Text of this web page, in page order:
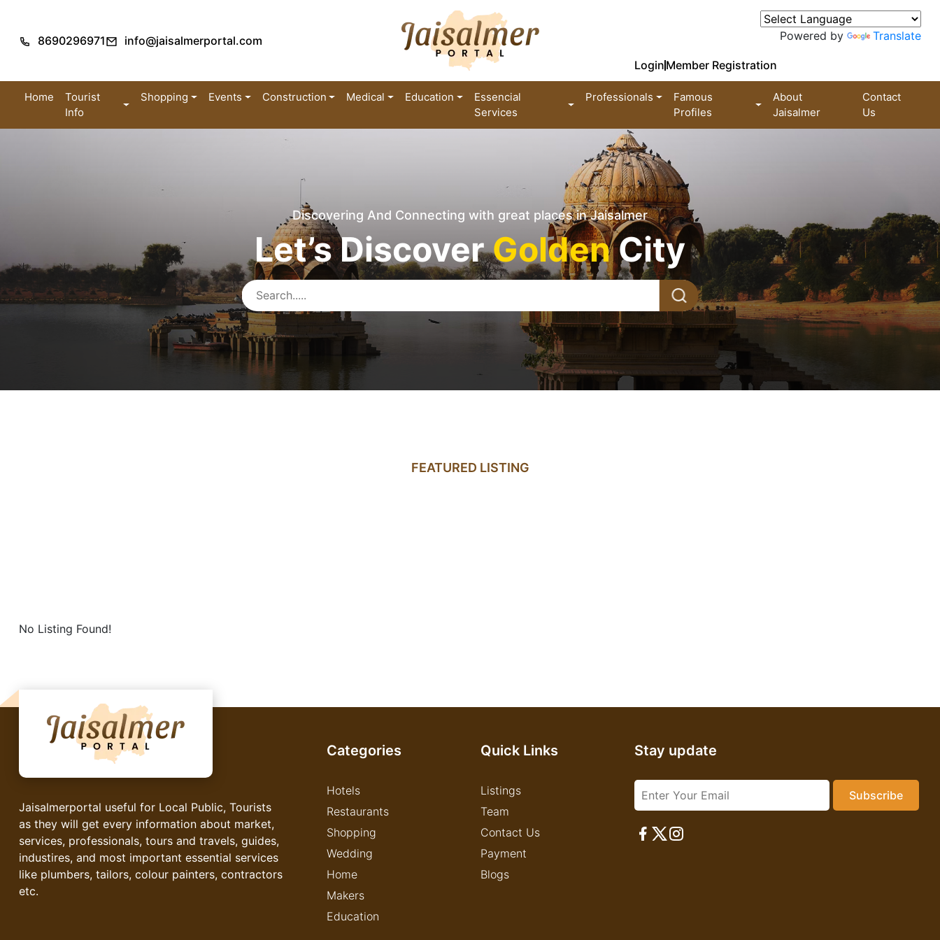
8690296971 info@jaisalmerportal.com Powered by Translate
Login Member Registration
Home
Tourist
Info
Shopping Events Construction Medical Education
Essencial
Services
Professionals
Famous
Profiles
About
Jaisalmer
Contact
Us
Discovering And Connecting with great places in Jaisalmer
Let’s DiscoverGoldenCity
FEATURED LISTING
No Listing Found!
Jaisalmerportal useful for Local Public, Tourists
as they will get every information about market,
services, professionals, tours and travels, guides,
industires, and most important essential services
like plumbers, tailors, colour painters, contractors
etc.
Categories
Hotels
Restaurants
Shopping
Wedding
Home
Makers
Education
Quick Links
Listings
Team
Contact Us
Payment
Blogs
Stay update